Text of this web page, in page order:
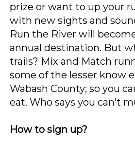
prize or want to up your
with new sights and
Run the River will
annual destination. But
trails? Mix and Match
some of the lesser know
Wabash County; so you
eat. Who says you can’t
How to sign up?